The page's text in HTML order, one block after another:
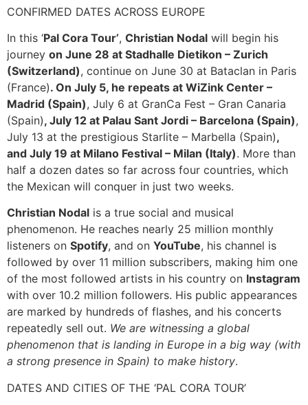
CONFIRMED DATES ACROSS EUROPE
In this ‘Pal Cora Tour’, Christian Nodal will begin his
journey on June 28 at Stadhalle Dietikon – Zurich
(Switzerland), continue on June 30 at Bataclan in Paris
(France). On July 5, he repeats at WiZink Center –
Madrid (Spain), July 6 at GranCa Fest – Gran Canaria
(Spain), July 12 at Palau Sant Jordi – Barcelona (Spain),
July 13 at the prestigious Starlite – Marbella (Spain),
and July 19 at Milano Festival – Milan (Italy). More than
half a dozen dates so far across four countries, which
the Mexican will conquer in just two weeks.
Christian Nodal is a true social and musical
phenomenon. He reaches nearly 25 million monthly
listeners on Spotify, and on YouTube, his channel is
followed by over 11 million subscribers, making him one
of the most followed artists in his country on Instagram
with over 10.2 million followers. His public appearances
are marked by hundreds of flashes, and his concerts
repeatedly sell out. We are witnessing a global
phenomenon that is landing in Europe in a big way (with
a strong presence in Spain) to make history.
DATES AND CITIES OF THE ‘PAL CORA TOUR’